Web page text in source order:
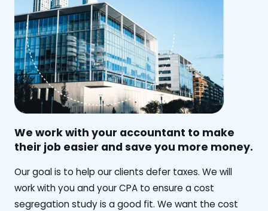
We work with your accountant to make
their job easier and save you more money.
‍Our goal is to help our clients defer taxes. We will
work with you and your CPA to ensure a cost
segregation study is a good fit. We want the cost